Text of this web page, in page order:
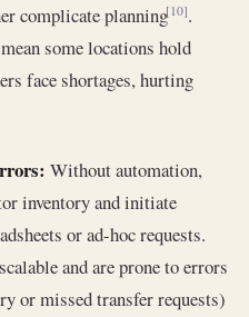
complicate planning[10].
some locations hold
face shortages, hurting
Without automation,
inventory and initiate
or ad-hoc requests.
and are prone to errors
or missed transfer requests)